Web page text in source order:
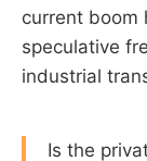
current boom
speculative
industrial
Is the